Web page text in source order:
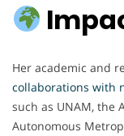
Her academic and
collaborations with
such as UNAM, the
Autonomous